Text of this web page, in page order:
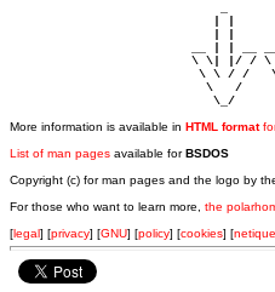
\ \| |/ /
\ \ / /
\   /
\_/
More information is available in HTML format
List of man pages available forBSDOS
Copyright (c) for man pages and the logo by
For those who want to learn more, the
[legal] [privacy] [GNU] [policy] [cookies] [